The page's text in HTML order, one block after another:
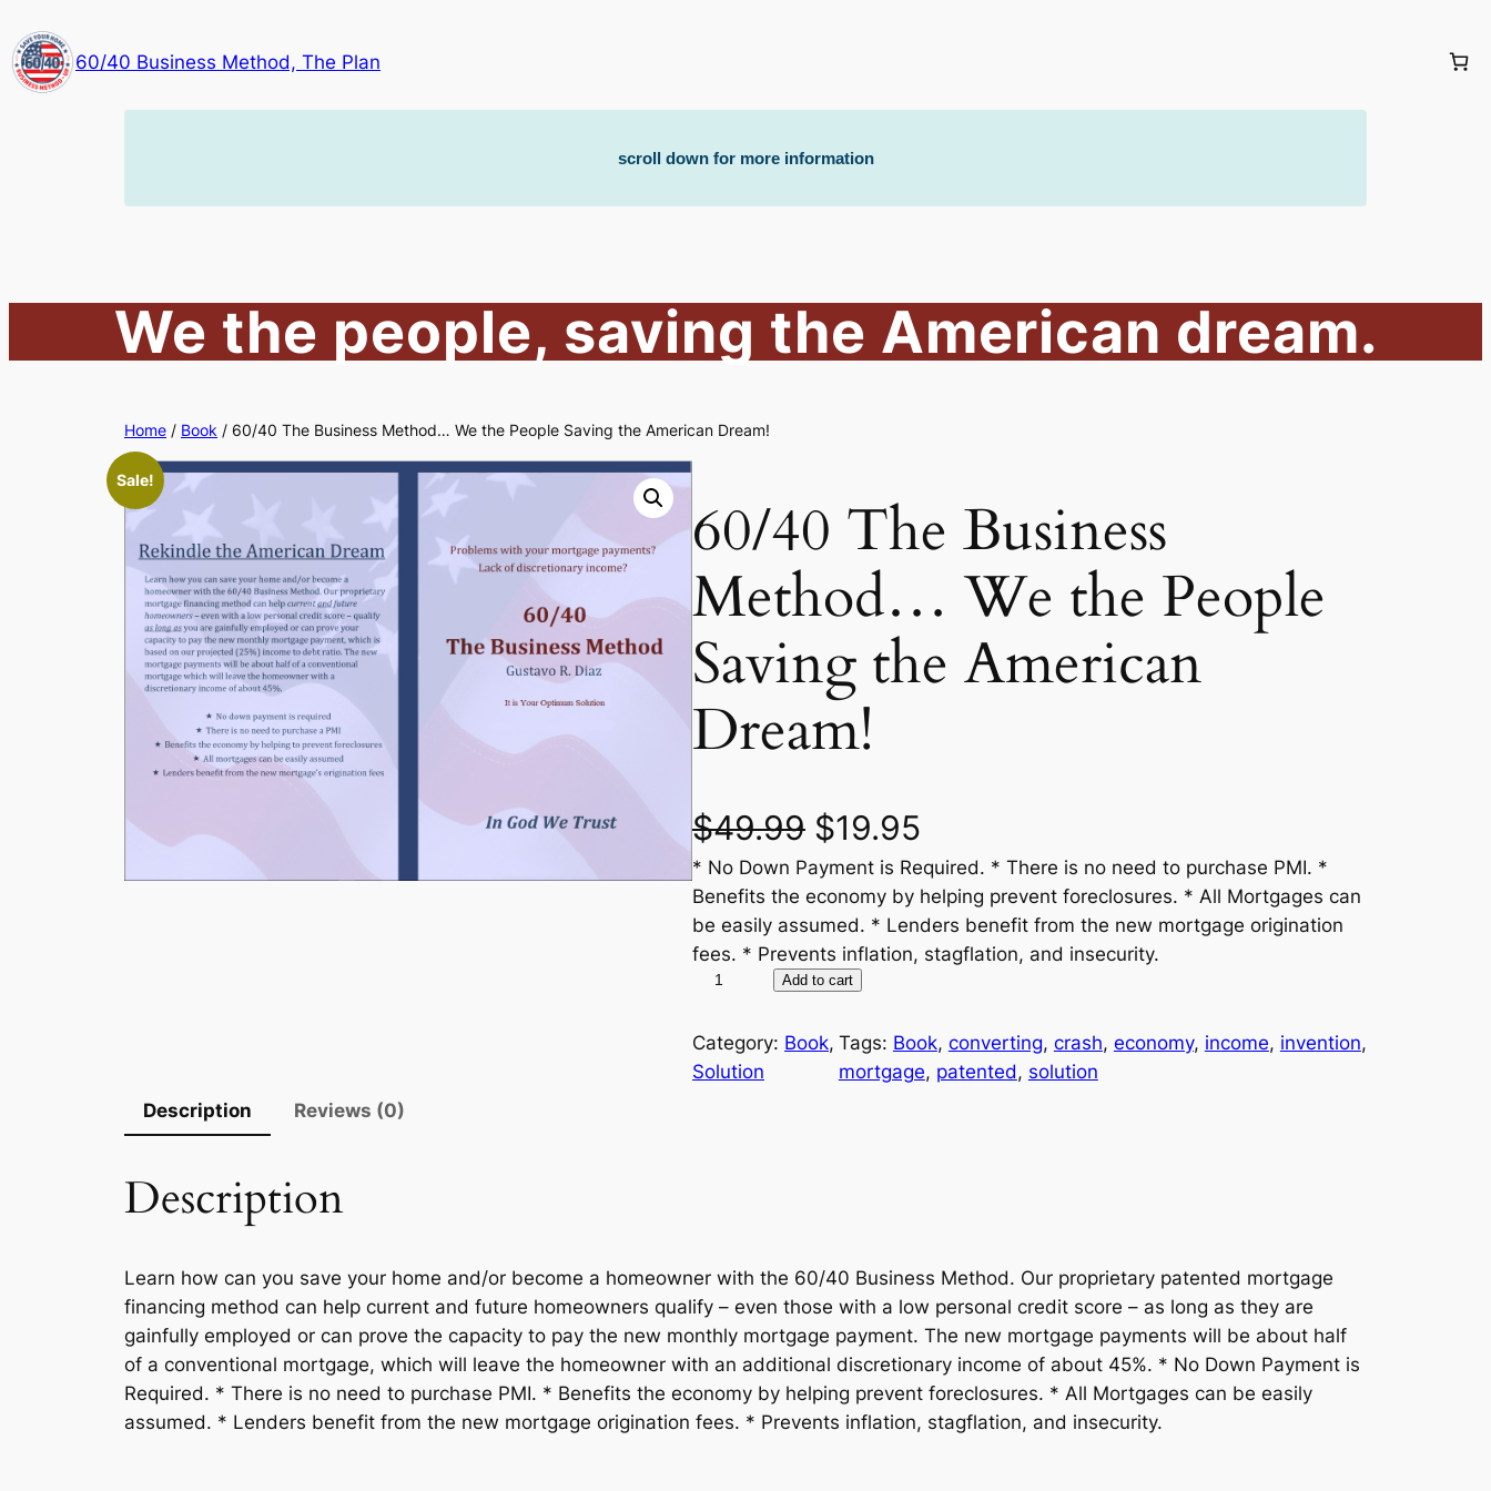
to
content
60/40 Business Method, The Plan
scroll down for more information
We the people, saving the American dream.
Home / Book / 60/40 The Business Method… We the People Saving the American Dream!
Sale!
60/40 The Business
Method… We the People
Saving the American
Dream!
$49.99 O
r
i
g
i
r
i
c
e
$19.95
u
r
e
n
i
c
e
i
* No Down Payment is Required. * There is no need to purchase PMI. *
Benefits the economy by helping prevent foreclosures. * All Mortgages can
be easily assumed. * Lenders benefit from the new mortgage origination
fees. * Prevents inflation, stagflation, and insecurity.
/
4
s
i
n
e
s
s
Add to cart
Category: Book ,
Solution
Tags: Book, converting, crash, economy, income, invention
mortgage, patented, solution
Description
Reviews (0)
Description
Learn how can you save your home and/or become a homeowner with the 60/40 Business Method. Our proprietary patented mortgage
financing method can help current and future homeowners qualify – even those with a low personal credit score – as long as they are
gainfully employed or can prove the capacity to pay the new monthly mortgage payment. The new mortgage payments will be about half
of a conventional mortgage, which will leave the homeowner with an additional discretionary income of about 45%. * No Down Payment is
Required. * There is no need to purchase PMI. * Benefits the economy by helping prevent foreclosures. * All Mortgages can be easily
assumed. * Lenders benefit from the new mortgage origination fees. * Prevents inflation, stagflation, and insecurity.